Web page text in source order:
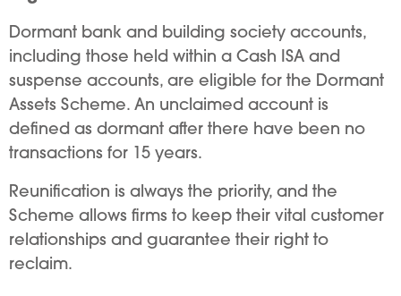
Dormant bank and building society accounts,
including those held within a Cash ISA and
suspense accounts, are eligible for the Dormant
Assets Scheme. An unclaimed account is
defined as dormant after there have been no
transactions for 15 years.
Reunification is always the priority, and the
Scheme allows firms to keep their vital customer
relationships and guarantee their right to
reclaim.